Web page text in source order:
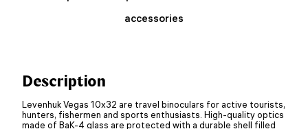
accessories
Description
Levenhuk Vegas 10x32 are travel binoculars for active tourists,
hunters, fishermen and sports enthusiasts. High-quality optics
made of BaK-4 glass are protected with a durable shell filled